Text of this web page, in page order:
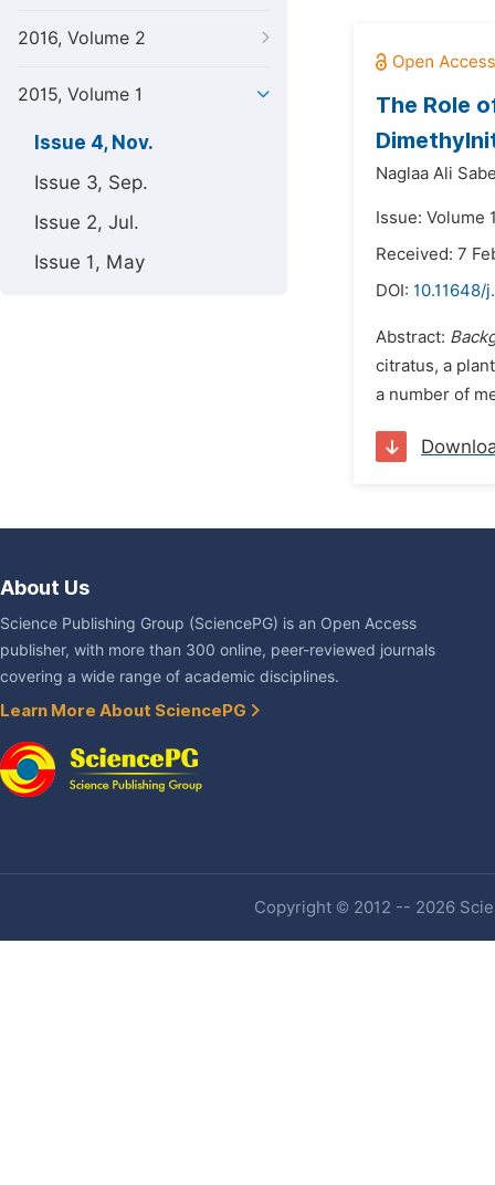
2016, Volume 2
2015, Volume 1
Issue 4, Nov.
Issue 3, Sep.
Issue 2, Jul.
Issue 1, May
The Role
Naglaa Ali
Issue: Volume
Received: 7
DOI: 10.11648/
Abstract:
citratus, a
a number of
About Us
Science Publishing Group (SciencePG) is an Open Access
publisher, with more than 300 online, peer-reviewed journals
covering a wide range of academic disciplines.
Learn More About SciencePG
Copyright © 2012 -- 2026